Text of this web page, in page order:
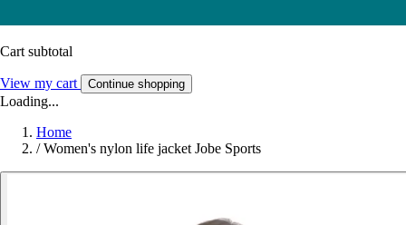
Cart subtotal
View my cart Continue shopping
Loading...
Home
/ Women's nylon life jacket Jobe Sports